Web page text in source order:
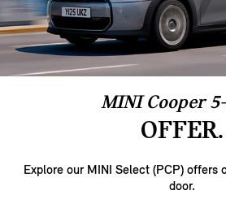
MINI Cooper
OFFER.
Explore our MINI Select (PCP) offers
door.